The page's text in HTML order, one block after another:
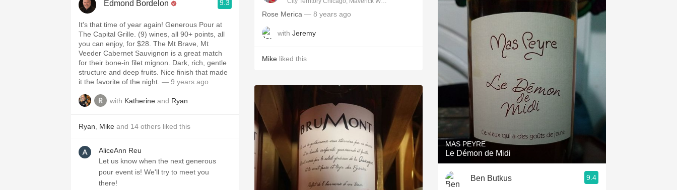
Edmond Bordelon 9.3
It's that time of year again! Generous Pour at
The Capital Grille. (9) wines, all 90+ points, all
you can enjoy, for $28. The Mt Brave, Mt
Veeder Cabernet Sauvignon is a great match
for their bone-in filet mignon. Dark, rich, gentle
structure and deep fruits. Nice finish that made
it the favorite of the night. — 9 years ago
with Katherine and Ryan
Ryan Mike and 14 others liked this
AliceAnn Reu
Let us know when the next generous
pour event is! We'll try to meet you
there!
Rose Merica — 8 years ago
with Jeremy
Mike liked this
MAS PEYRE
Le Démon de Midi
Ben Butkus 9.4